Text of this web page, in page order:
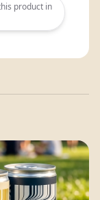
product in